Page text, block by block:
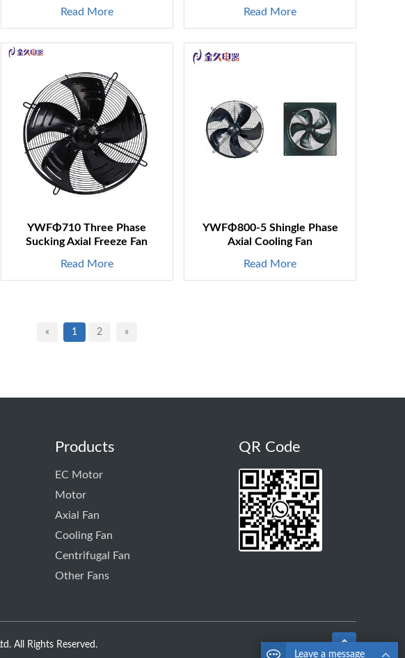
Read More Read More
YWFΦ710 Three Phase
Sucking Axial Freeze Fan
Read More
YWFΦ800-5 Shingle Phase
Axial Cooling Fan
Read More
« 1 2 »
Products
EC Motor
Motor
Axial Fan
Cooling Fan
Centrifugal Fan
Other Fans
QR Code
All Rights Reserved.
Leave a message